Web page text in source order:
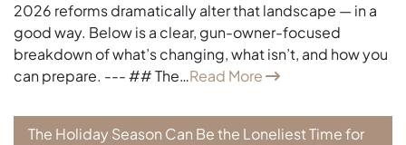
2026 reforms dramatically alter that landscape — in a
good way. Below is a clear, gun-owner-focused
breakdown of what’s changing, what isn’t, and how you
can prepare. --- ## The…Read More
The Holiday Season Can Be the Loneliest Time for